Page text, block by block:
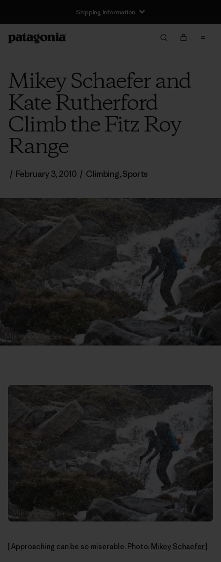
Shipping Information
Mikey Schaefer and
Kate Rutherford
Climb the Fitz Roy
Range
/ February 3, 2010 / Climbing,Sports
[Approaching can be so miserable. Photo: Mikey Schaefer]